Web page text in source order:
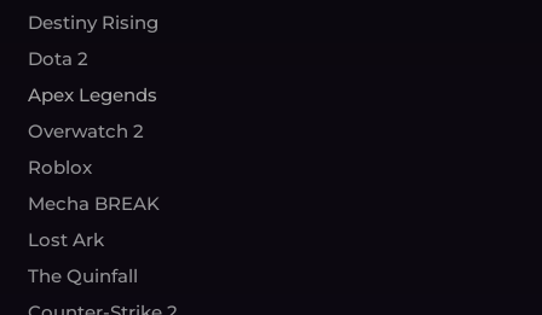
Destiny Rising
Dota 2
Apex Legends
Overwatch 2
Roblox
Mecha BREAK
Lost Ark
The Quinfall